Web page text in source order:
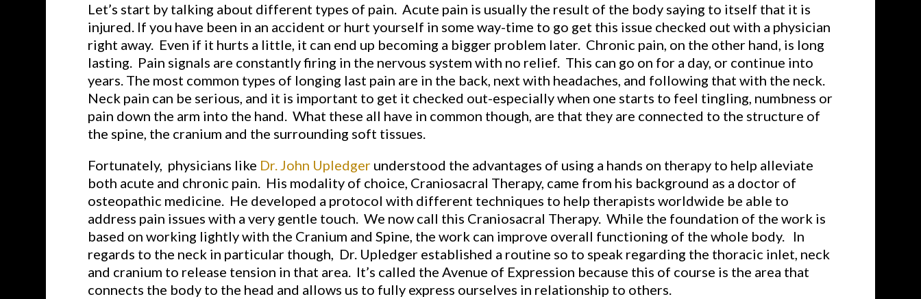
Let’s start by talking about different types of pain. Acute pain is usually the result of the body saying to itself that it is
injured. If you have been in an accident or hurt yourself in some way-time to go get this issue checked out with a physician
right away. Even if it hurts a little, it can end up becoming a bigger problem later. Chronic pain, on the other hand, is long
lasting. Pain signals are constantly firing in the nervous system with no relief. This can go on for a day, or continue into
years. The most common types of longing last pain are in the back, next with headaches, and following that with the neck.
Neck pain can be serious, and it is important to get it checked out-especially when one starts to feel tingling, numbness or
pain down the arm into the hand. What these all have in common though, are that they are connected to the structure of
the spine, the cranium and the surrounding soft tissues.
Fortunately, physicians like Dr. John Upledgerunderstood the advantages of using a hands on therapy to help alleviate
both acute and chronic pain. His modality of choice, Craniosacral Therapy, came from his background as a doctor of
osteopathic medicine. He developed a protocol with different techniques to help therapists worldwide be able to
address pain issues with a very gentle touch. We now call this Craniosacral Therapy. While the foundation of the work is
based on working lightly with the Cranium and Spine, the work can improve overall functioning of the whole body. In
regards to the neck in particular though, Dr. Upledger established a routine so to speak regarding the thoracic inlet, neck
and cranium to release tension in that area. It’s called the Avenue of Expression because this of course is the area that
connects the body to the head and allows us to fully express ourselves in relationship to others.